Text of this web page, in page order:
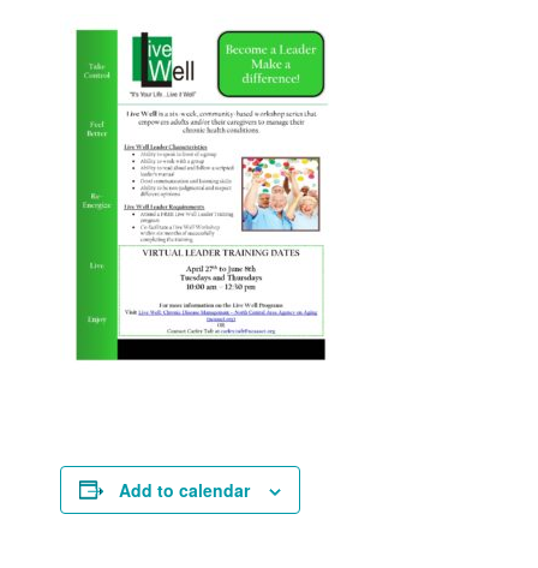
Add to calendar